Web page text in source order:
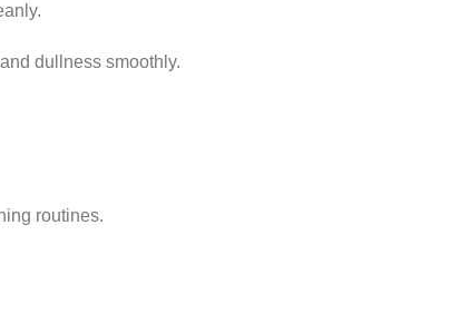
dullness smoothly.
routines.